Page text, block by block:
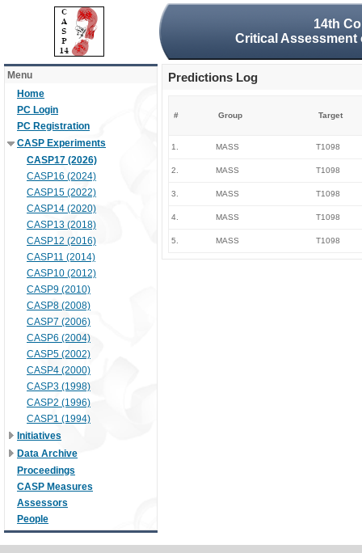
14th
Critical
Menu
Home
PC Login
PC Registration
CASP Experiments
CASP17 (2026)
CASP16 (2024)
CASP15 (2022)
CASP14 (2020)
CASP13 (2018)
CASP12 (2016)
CASP11 (2014)
CASP10 (2012)
CASP9 (2010)
CASP8 (2008)
CASP7 (2006)
CASP6 (2004)
CASP5 (2002)
CASP4 (2000)
CASP3 (1998)
CASP2 (1996)
CASP1 (1994)
Initiatives
Data Archive
Proceedings
CASP Measures
Assessors
People
Predictions Log
# Group Target
1. MASS T1098
2. MASS T1098
3. MASS T1098
4. MASS T1098
5. MASS T1098